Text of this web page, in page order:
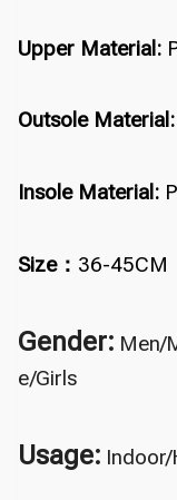
Upper Material:
Outsole Material:
Insole Material:
Size： 36-45CM
Gender: Men/
e/Girls
Usage: